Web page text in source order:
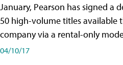
January, Pearson has signed a
50 high-volume titles available
company via a rental-only
04/10/17